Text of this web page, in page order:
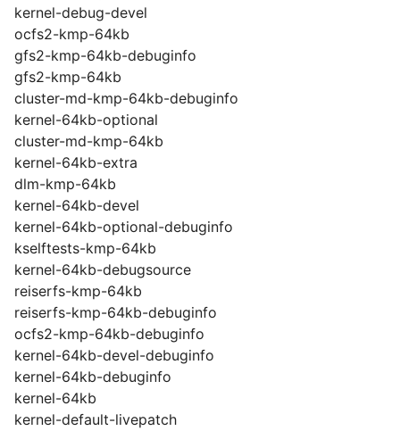
kernel-debug-devel
ocfs2-kmp-64kb
gfs2-kmp-64kb-debuginfo
gfs2-kmp-64kb
cluster-md-kmp-64kb-debuginfo
kernel-64kb-optional
cluster-md-kmp-64kb
kernel-64kb-extra
dlm-kmp-64kb
kernel-64kb-devel
kernel-64kb-optional-debuginfo
kselftests-kmp-64kb
kernel-64kb-debugsource
reiserfs-kmp-64kb
reiserfs-kmp-64kb-debuginfo
ocfs2-kmp-64kb-debuginfo
kernel-64kb-devel-debuginfo
kernel-64kb-debuginfo
kernel-64kb
kernel-default-livepatch